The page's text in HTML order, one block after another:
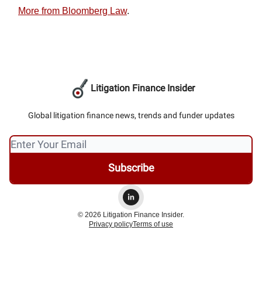
More from Bloomberg Law.
Litigation Finance Insider
Global litigation finance news, trends and funder updates
© 2026 Litigation Finance Insider.
Privacy policyTerms of use